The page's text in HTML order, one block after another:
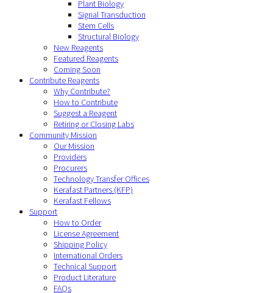
Plant Biology
Signal Transduction
Stem Cells
Structural Biology
New Reagents
Featured Reagents
Coming Soon
Contribute Reagents
Why Contribute?
How to Contribute
Suggest a Reagent
Retiring or Closing Labs
Community Mission
Our Mission
Providers
Procurers
Technology Transfer Offices
Kerafast Partners (KFP)
Kerafast Fellows
Support
How to Order
License Agreement
Shipping Policy
International Orders
Technical Support
Product Literature
FAQs